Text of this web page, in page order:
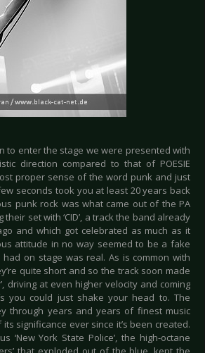
to enter the stage we were presented with
direction compared to that of POESIE
proper sense of the word punk and just
seconds took you at least 20 years back
punk rock was what came out of the PA
set with ‘CID’, a track the band already
and which got celebrated as much as it
attitude in no way seemed to be a fake
on stage was real. As is common with
quite short and so the track soon made
driving at even higher velocity and coming
you could just shake your head to. The
through years and years of finest music
significance ever since it’s been created.
‘New York State Police’, the high-octane